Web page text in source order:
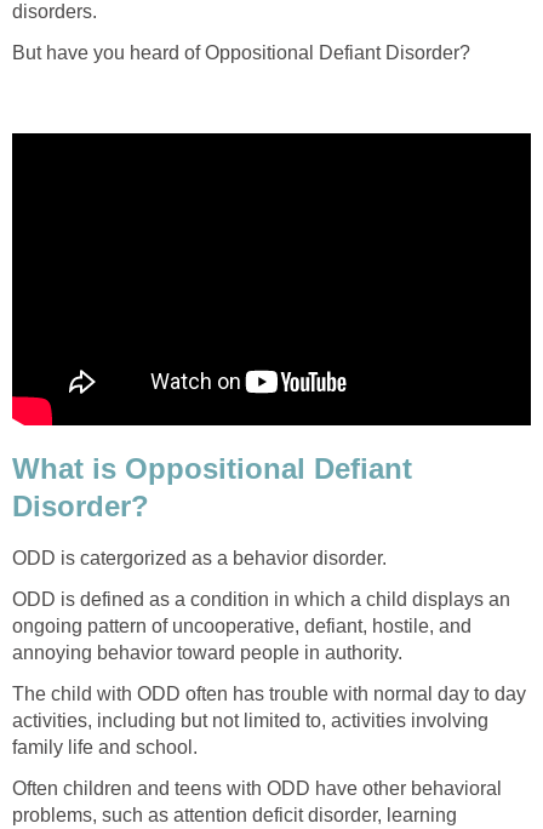
disorders.
But have you heard of Oppositional Defiant Disorder?
What is Oppositional Defiant
Disorder?
ODD is catergorized as a behavior disorder.
ODD is defined as a condition in which a child displays an
ongoing pattern of uncooperative, defiant, hostile, and
annoying behavior toward people in authority.
The child with ODD often has trouble with normal day to day
activities, including but not limited to, activities involving
family life and school.
Often children and teens with ODD have other behavioral
problems, such as attention deficit disorder, learning